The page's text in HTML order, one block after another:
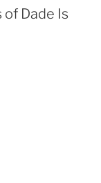
of Dade Is